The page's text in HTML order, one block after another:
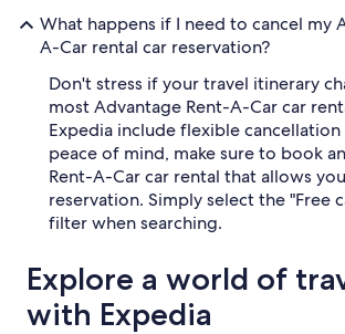
What happens if I need to cancel my
A-Car rental car reservation?
Don't stress if your travel itinerary
most Advantage Rent-A-Car car
Expedia include flexible
peace of mind, make sure to book
Rent-A-Car car rental that allows
reservation. Simply select the "Free
filter when searching.
Explore a world of
with Expedia